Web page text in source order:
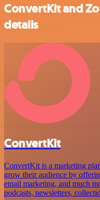
ConvertKit and
details
ConvertKit
ConvertKit is a marketing
grow their audience by
email marketing, and much
podcasts, newsletters,